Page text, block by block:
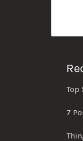
Top
7